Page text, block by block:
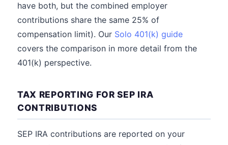
have both, but the combined employer
contributions share the same 25% of
compensation limit). Our Solo 401(k) guide
covers the comparison in more detail from the
401(k) perspective.
TAX REPORTING FOR SEP IRA
CONTRIBUTIONS
SEP IRA contributions are reported on your